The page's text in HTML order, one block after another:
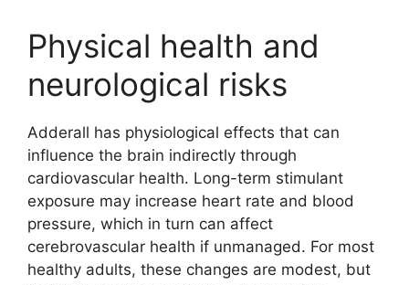
Physical health and
neurological risks
Adderall has physiological effects that can
influence the brain indirectly through
cardiovascular health. Long-term stimulant
exposure may increase heart rate and blood
pressure, which in turn can affect
cerebrovascular health if unmanaged. For most
healthy adults, these changes are modest, but